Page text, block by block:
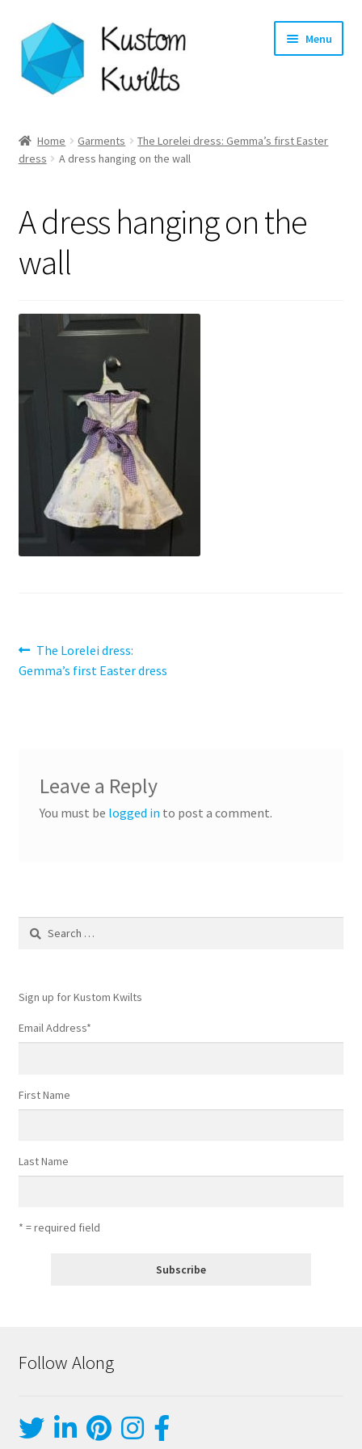
Skip
to
navigation
Skip
to
content
Menu
Categories
Longarm Quilting Services
About
Preorders
Home Garments
The Lorelei dress: Gemma’s first Easter
dress
A dress hanging on the wall
A dress hanging on the
wall
Post
navigation
Previous
post:
The Lorelei dress:
Gemma’s first Easter dress
Leave a Reply
You must be logged in to post a comment.
Search
Sign up for Kustom Kwilts
Email Address*
First Name
Last Name
* = required field
Follow Along